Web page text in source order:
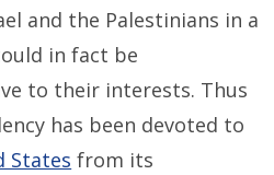
and the Palestinians in a
in fact be
to their interests. Thus
has been devoted to
States from its